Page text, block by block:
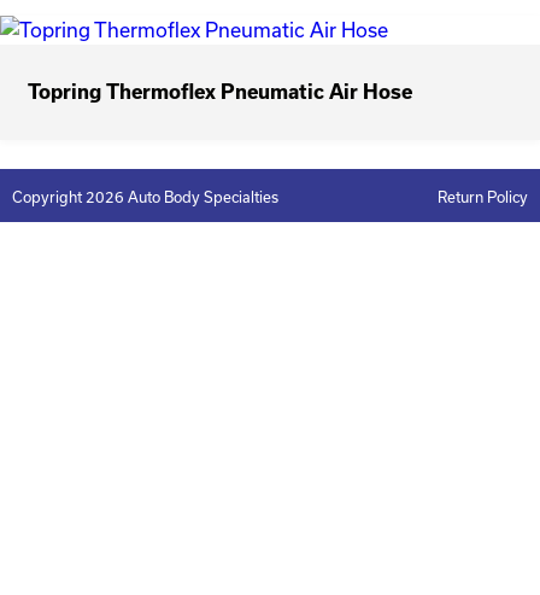
Topring Thermoflex Pneumatic Air Hose
Copyright 2026 Auto Body Specialties Return Policy